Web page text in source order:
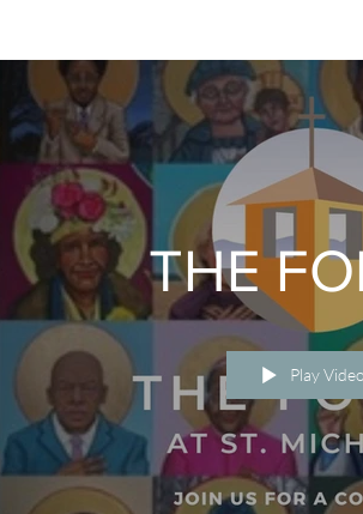
THE
Play Video